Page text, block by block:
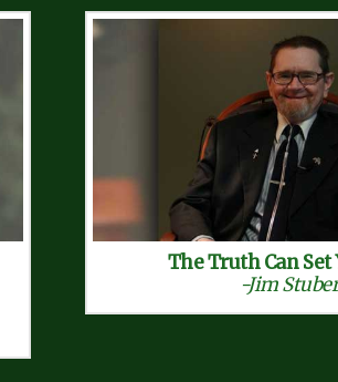
The Truth Can Set
-Jim